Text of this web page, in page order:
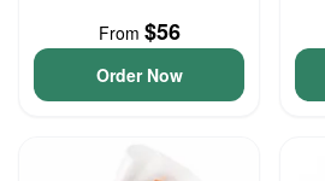
From $56
Order Now